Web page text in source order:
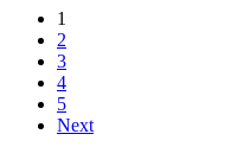
1
2
3
4
5
Next